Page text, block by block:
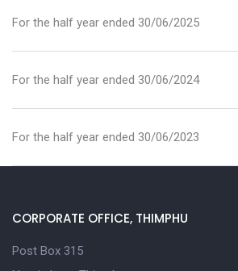
For the half year ended 30/06/2025
For the half year ended 30/06/2024
For the half year ended 30/06/2023
CORPORATE OFFICE, THIMPHU
Post Box 315